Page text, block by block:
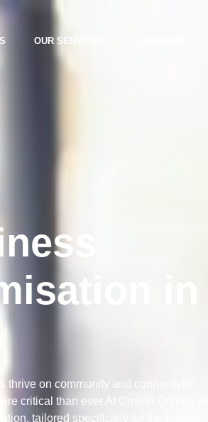
OUR SERVICES
in
thrive on community and connectivity,
critical than ever.At Onside Online, we
tailored specifically for the Ipswich